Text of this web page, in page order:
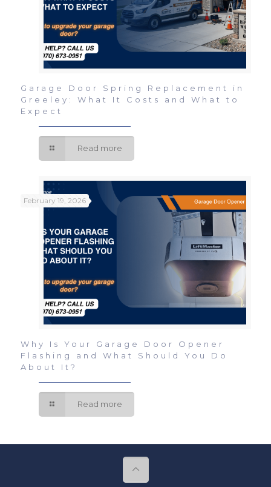
Garage Door Spring Replacement in
Greeley: What It Costs and What to
Expect
Read more
February 19, 2026
Why Is Your Garage Door Opener
Flashing and What Should You Do
About It?
Read more